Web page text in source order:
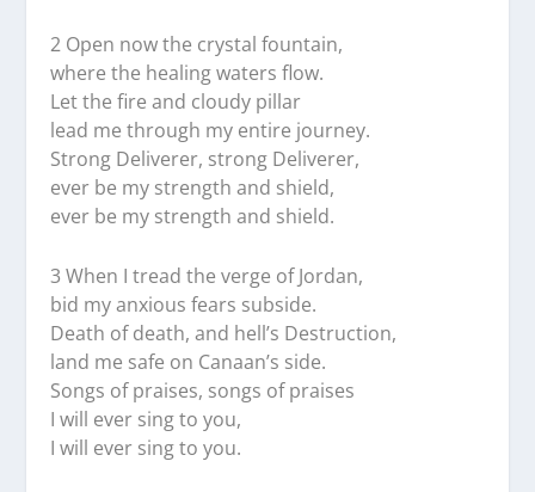
2 Open now the crystal fountain,
where the healing waters flow.
Let the fire and cloudy pillar
lead me through my entire journey.
Strong Deliverer, strong Deliverer,
ever be my strength and shield,
ever be my strength and shield.
3 When I tread the verge of Jordan,
bid my anxious fears subside.
Death of death, and hell’s Destruction,
land me safe on Canaan’s side.
Songs of praises, songs of praises
I will ever sing to you,
I will ever sing to you.